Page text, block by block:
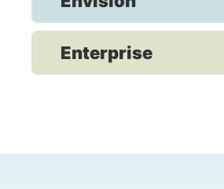
Enterprise